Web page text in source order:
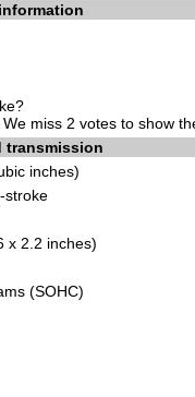
. We miss 2 votes to show
transmission
inches)
stroke
x 2.2 inches)
(SOHC)